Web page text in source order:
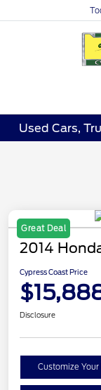
Used Cars,
Great Deal
2014
Cypress Coast Price
Disclosure
Customize